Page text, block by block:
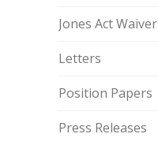
Jones Act Waiver
Letters
Position Papers
Press Releases